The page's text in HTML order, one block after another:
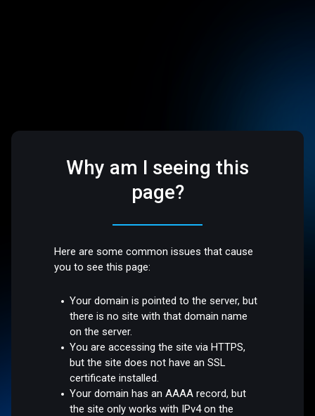
Why am I seeing this
page?
Here are some common issues that cause
you to see this page:
Your domain is pointed to the server, but
there is no site with that domain name
on the server.
You are accessing the site via HTTPS,
but the site does not have an SSL
certificate installed.
Your domain has an AAAA record, but
the site only works with IPv4 on the